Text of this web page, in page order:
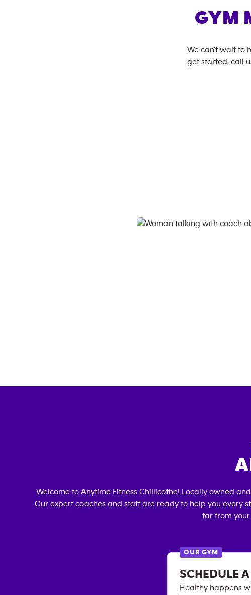
GYM
We can't wait to
get started, call
Welcome to Anytime Fitness Chillicothe! Locally owned
Our expert coaches and staff are ready to help you every
far from your
OUR GYM
SCHEDULE
Healthy happens